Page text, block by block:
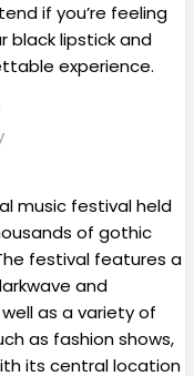
if you’re feeling
black lipstick and
experience.
music festival held
of gothic
festival features a
and
as a variety of
as fashion shows,
its central location